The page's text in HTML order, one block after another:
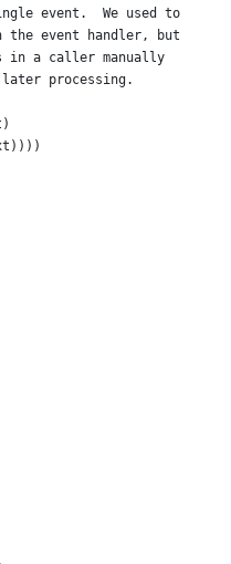
event.  We used to
event handler, but
in a caller manually
processing.